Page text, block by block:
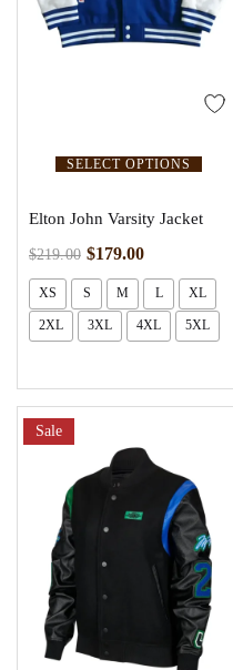
SELECT OPTIONS
Elton John Varsity Jacket
$219.00 $179.00
XS S M L XL
2XL 3XL 4XL 5XL
Sale